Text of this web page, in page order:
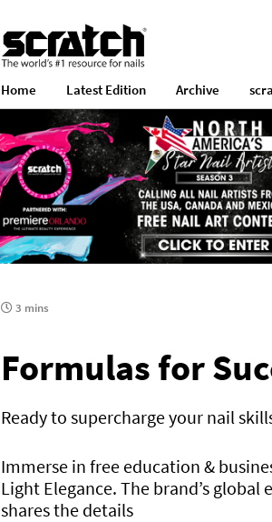
Home Latest Edition Archive
3 mins
Formulas for
Ready to supercharge your nail
Immerse in free education &
Light Elegance. The brand’s global
shares the details